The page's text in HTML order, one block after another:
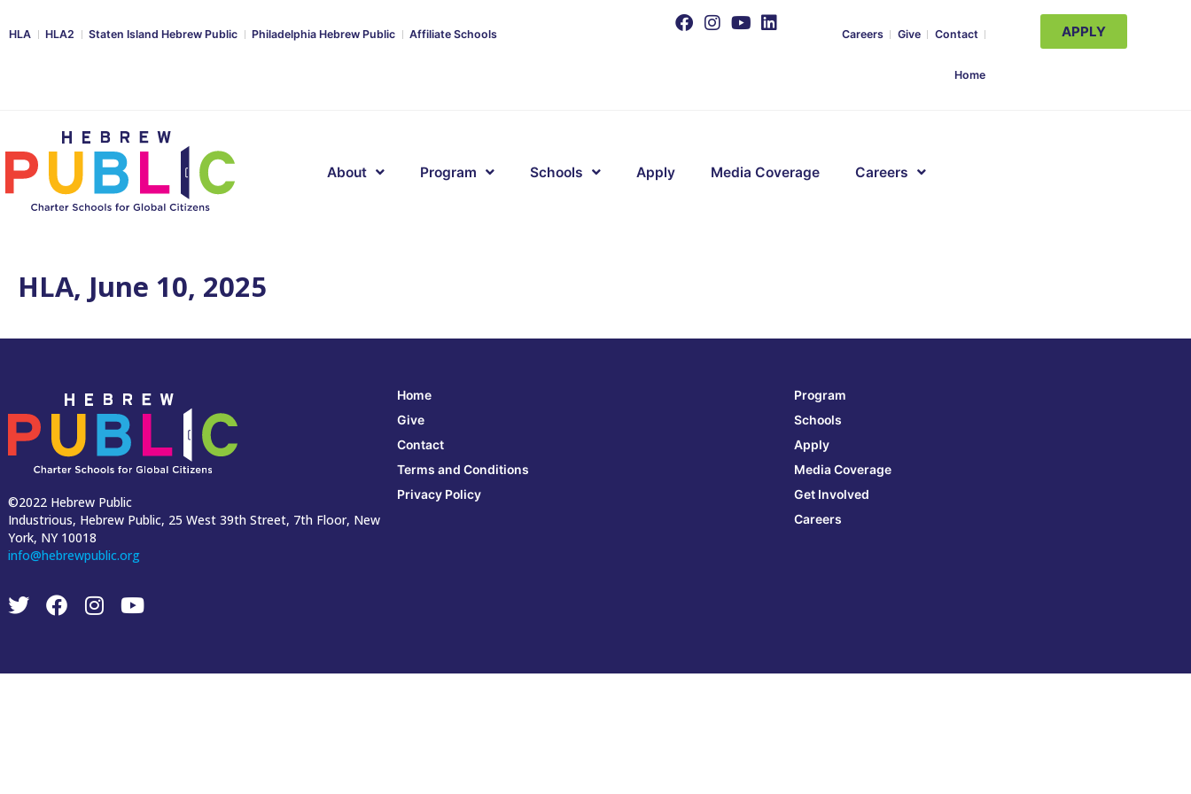
HLA HLA2 Staten Island Hebrew Public Philadelphia Hebrew Public Affiliate Schools Careers Give Contact
Home
APPLY
About Program Schools Apply Media Coverage Careers
HLA, June 10, 2025
©2022 Hebrew Public
Industrious, Hebrew Public, 25 West 39th Street, 7th Floor, New
York, NY 10018
info@hebrewpublic.org
Home
Give
Contact
Terms and Conditions
Privacy Policy
Program
Schools
Apply
Media Coverage
Get Involved
Careers